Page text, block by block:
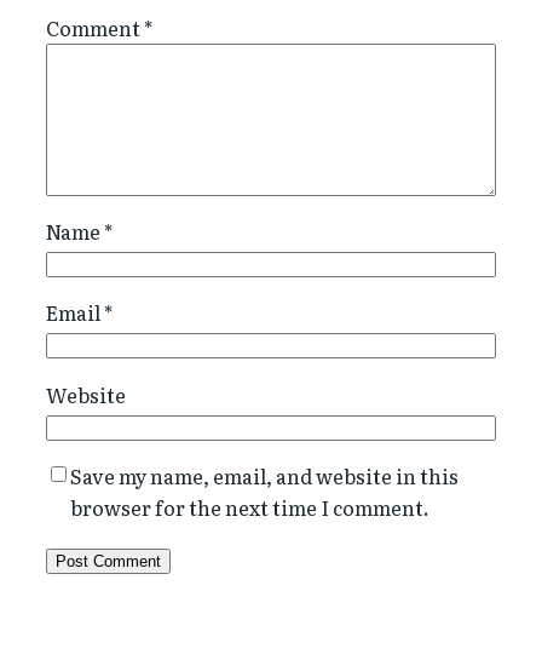
Comment*
Name *
Email*
Website
Save my name, email, and website in this
browser for the next time I comment.